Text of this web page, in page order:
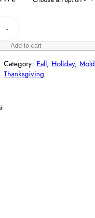
-
Add to cart
Category: Fall, Holiday, Mold
Thanksgiving